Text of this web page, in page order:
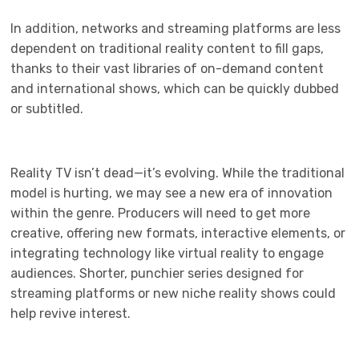
In addition, networks and streaming platforms are less
dependent on traditional reality content to fill gaps,
thanks to their vast libraries of on-demand content
and international shows, which can be quickly dubbed
or subtitled.
Reality TV isn’t dead—it’s evolving. While the traditional
model is hurting, we may see a new era of innovation
within the genre. Producers will need to get more
creative, offering new formats, interactive elements, or
integrating technology like virtual reality to engage
audiences. Shorter, punchier series designed for
streaming platforms or new niche reality shows could
help revive interest.